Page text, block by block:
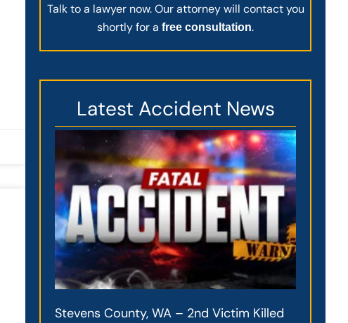
Talk to a lawyer now. Our attorney will contact you
shortly for afree consultation.
Latest Accident News
Stevens County, WA – 2nd Victim Killed